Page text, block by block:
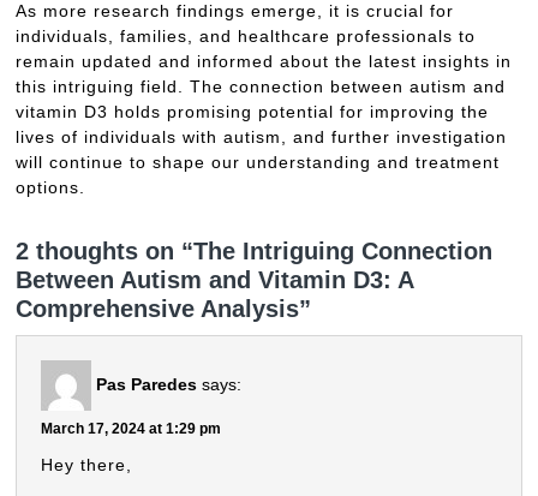
As more research findings emerge, it is crucial for
individuals, families, and healthcare professionals to
remain updated and informed about the latest insights in
this intriguing field. The connection between autism and
vitamin D3 holds promising potential for improving the
lives of individuals with autism, and further investigation
will continue to shape our understanding and treatment
options.
2 thoughts on “The Intriguing Connection
Between Autism and Vitamin D3: A
Comprehensive Analysis”
Pas Paredes says:
March 17, 2024 at 1:29 pm
Hey there,